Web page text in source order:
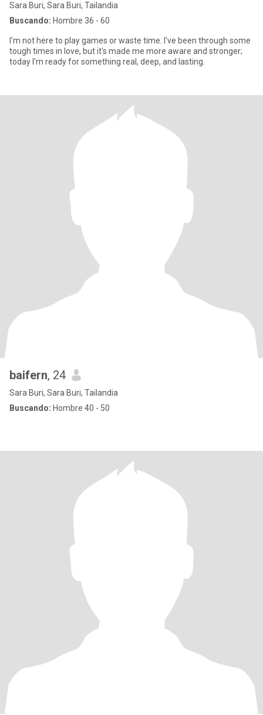
Sara Buri, Sara Buri, Tailandia
Buscando: Hombre 36 - 60
I'm not here to play games or waste time. I've been through some
tough times in love, but it's made me more aware and stronger;
today I'm ready for something real, deep, and lasting.
baifern, 24
Sara Buri, Sara Buri, Tailandia
Buscando: Hombre 40 - 50